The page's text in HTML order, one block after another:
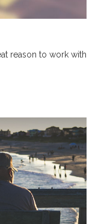
reason to work with